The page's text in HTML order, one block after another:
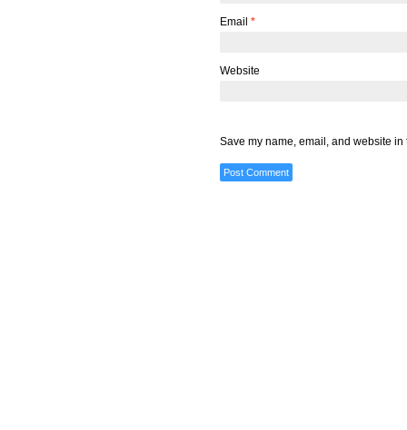
Email *
Website
Save my name, email, and website